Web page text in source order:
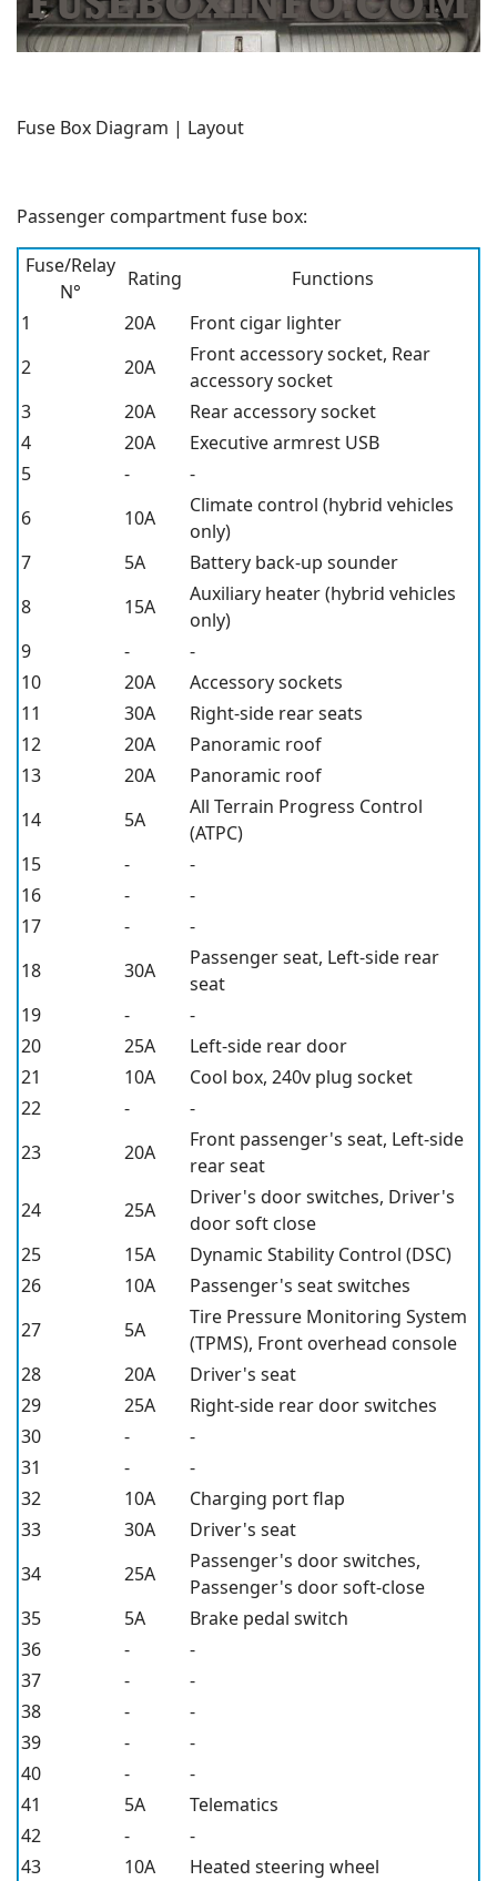
Fuse Box Diagram | Layout
Passenger compartment fuse box:
Fuse/Relay
N°
Rating
Functions
1
20A
Front cigar lighter
2
20A
Front accessory socket, Rear
accessory socket
3
20A
Rear accessory socket
4
20A
Executive armrest USB
5
-
-
6
10A
Climate control (hybrid vehicles
only)
7
5A
Battery back-up sounder
8
15A
Auxiliary heater (hybrid vehicles
only)
9
-
-
10
20A
Accessory sockets
11
30A
Right-side rear seats
12
20A
Panoramic roof
13
20A
Panoramic roof
14
5A
All Terrain Progress Control
(ATPC)
15
-
-
16
-
-
17
-
-
18
30A
Passenger seat, Left-side rear
seat
19
-
-
20
25A
Left-side rear door
21
10A
Cool box, 240v plug socket
22
-
-
23
20A
Front passenger's seat, Left-side
rear seat
24
25A
Driver's door switches, Driver's
door soft close
25
15A
Dynamic Stability Control (DSC)
26
10A
Passenger's seat switches
27
5A
Tire Pressure Monitoring System
(TPMS), Front overhead console
28
20A
Driver's seat
29
25A
Right-side rear door switches
30
-
-
31
-
-
32
10A
Charging port flap
33
30A
Driver's seat
34
25A
Passenger's door switches,
Passenger's door soft-close
35
5A
Brake pedal switch
36
-
-
37
-
-
38
-
-
39
-
-
40
-
-
41
5A
Telematics
42
-
-
43
10A
Heated steering wheel